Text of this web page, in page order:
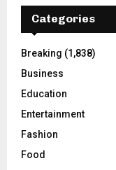
Categories
Breaking (1,838)
Business
Education
Entertainment
Fashion
Food